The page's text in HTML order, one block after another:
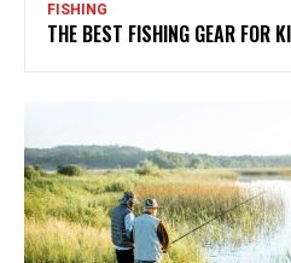
FISHING
THE BEST FISHING GEAR FOR